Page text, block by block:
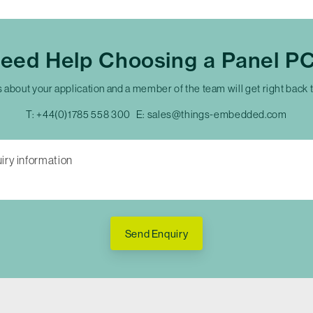
Help Choosing a Panel
about your application and a member of the team will get right back
T: +44(0)1785 558 300 E: sales@things-embedded.com
Send Enquiry